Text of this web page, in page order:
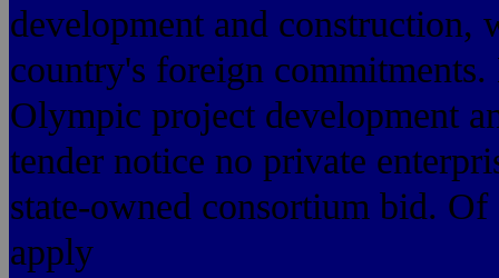
development and
country's foreign
Olympic project development
tender notice no private
state-owned consortium bid.
apply